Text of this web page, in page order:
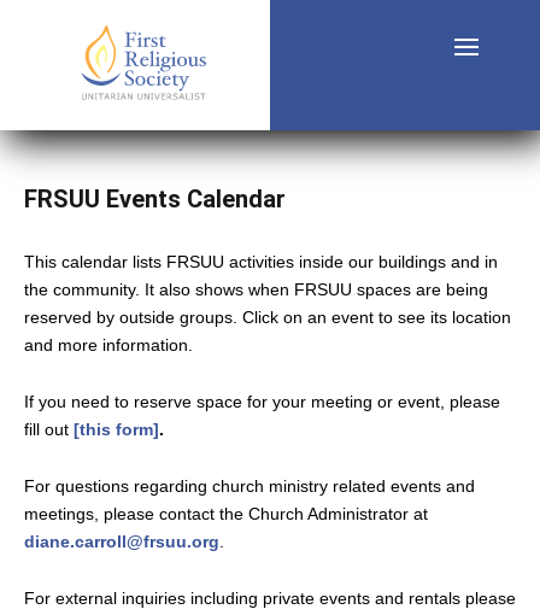
FRSUU Events Calendar
This calendar lists FRSUU activities inside our buildings and in
the community. It also shows when FRSUU spaces are being
reserved by outside groups. Click on an event to see its location
and more information.
If you need to reserve space for your meeting or event, please
fill out [this form].
For questions regarding church ministry related events and
meetings, please contact the Church Administrator at
diane.carroll@frsuu.org
For external inquiries including private events and rentals please